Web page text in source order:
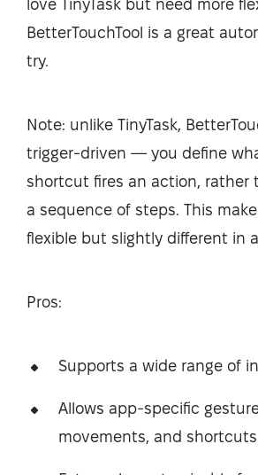
love TinyTask but need more
BetterTouchTool is a great
try.
Note: unlike TinyTask,
trigger-driven — you define
shortcut fires an action, rather
a sequence of steps. This
flexible but slightly different in
Pros:
Supports a wide range of
Allows app-specific
movements, and shortcuts.